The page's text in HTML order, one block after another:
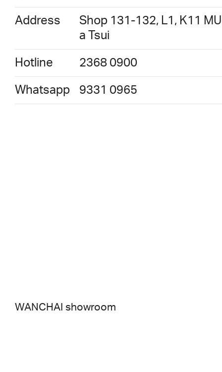
Address
Shop 131-132, L1, K11
a Tsui
Hotline 2368 0900
Whatsapp 9331 0965
WANCHAI showroom